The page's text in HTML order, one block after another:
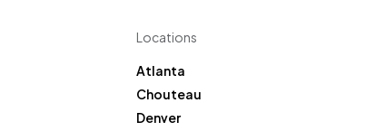
Locations
Atlanta
Chouteau
Denver